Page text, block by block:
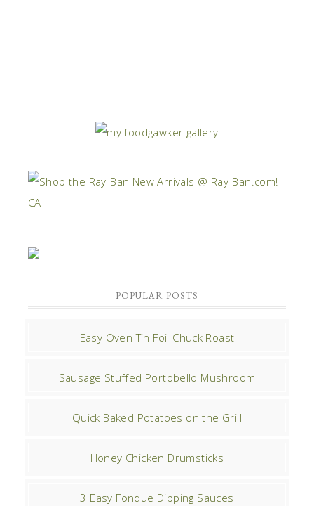
POPULAR POSTS
Easy Oven Tin Foil Chuck Roast
Sausage Stuffed Portobello Mushroom
Quick Baked Potatoes on the Grill
Honey Chicken Drumsticks
3 Easy Fondue Dipping Sauces